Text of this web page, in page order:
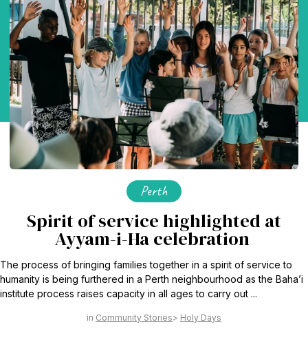
Perth
Spirit of service highlighted at
Ayyam-i-Ha celebration
The process of bringing families together in a spirit of service to
humanity is being furthered in a Perth neighbourhood as the Baha’i
institute process raises capacity in all ages to carry out ...
Community Stories Holy Days